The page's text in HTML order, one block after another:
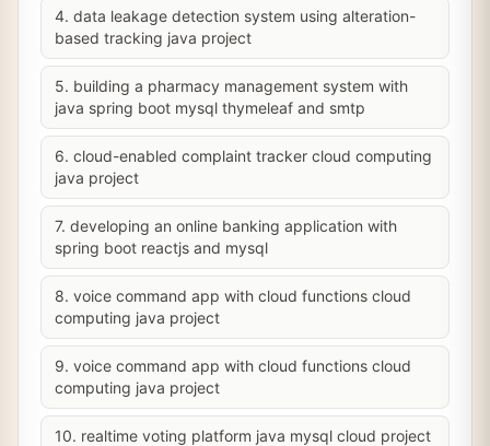
4. data leakage detection system using alteration-
based tracking java project
5. building a pharmacy management system with
java spring boot mysql thymeleaf and smtp
6. cloud-enabled complaint tracker cloud computing
java project
7. developing an online banking application with
spring boot reactjs and mysql
8. voice command app with cloud functions cloud
computing java project
9. voice command app with cloud functions cloud
computing java project
10. realtime voting platform java mysql cloud project